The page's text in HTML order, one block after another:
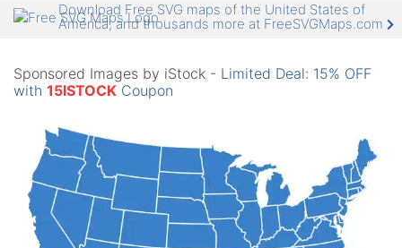
Download Free SVG maps of the United States of
America, and thousands more at FreeSVGMaps.com
Sponsored Images by iStock - Limited Deal: 15% OFF
with 15ISTOCK Coupon